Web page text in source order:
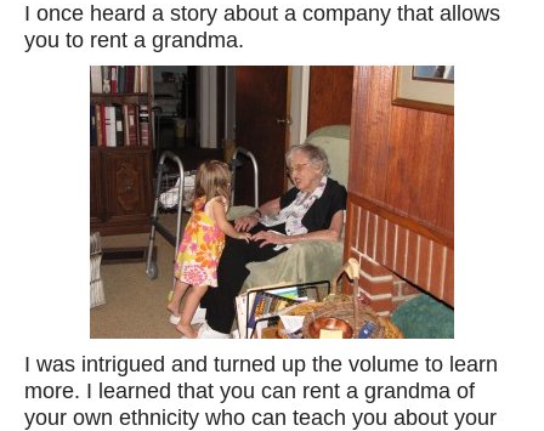
I once heard a story about a company that allows
you to rent a grandma.
I was intrigued and turned up the volume to learn
more. I learned that you can rent a grandma of
your own ethnicity who can teach you about your